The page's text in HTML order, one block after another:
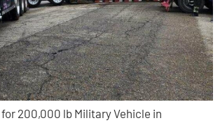
200,000 lb Military Vehicle in